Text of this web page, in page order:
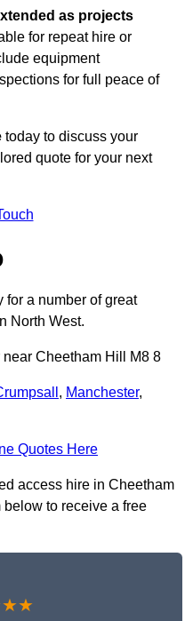
as projects
for repeat hire or
equipment
for full peace of
today to discuss your
quote for your next
for a number of great
North West.
Cheetham Hill M8 8
, Manchester,
Quotes Here
access hire in Cheetham
below to receive a free